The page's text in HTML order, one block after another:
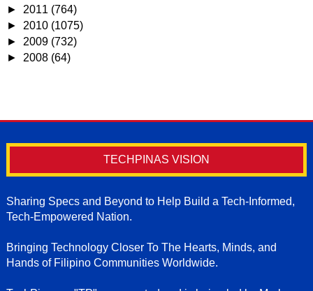
► 2011 (764)
► 2010 (1075)
► 2009 (732)
► 2008 (64)
TECHPINAS VISION
Sharing Specs and Beyond to Help Build a Tech-Informed,
Tech-Empowered Nation.
Bringing Technology Closer To The Hearts, Minds, and
Hands of Filipino Communities Worldwide.